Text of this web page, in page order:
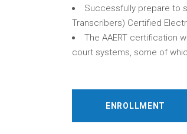
Successfully prepare to
Transcribers) Certified
The AAERT certification
court systems, some of
ENROLLMENT